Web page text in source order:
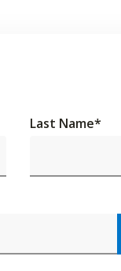
Last Name*